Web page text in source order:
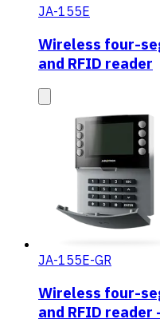
JA-155E
Wireless four-
and RFID reader
JA-155E-GR
Wireless four-
and RFID reader